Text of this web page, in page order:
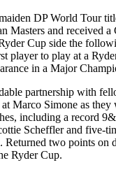
DP World Tour
Masters and received
Cup side the
player to play at a
in a Major
partnership with
Marco Simone as they
including a record
Scheffler and five-
two points on
Ryder Cup.